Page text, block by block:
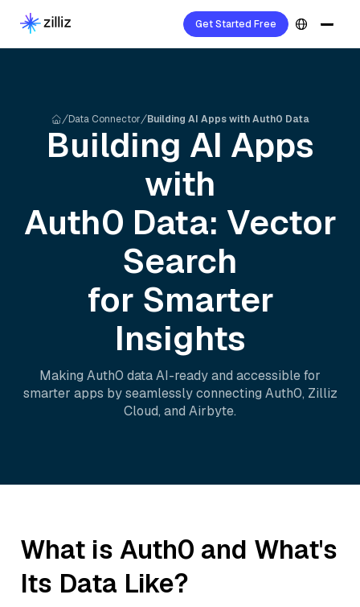
Get Started Free
Data Connector Building AI Apps with Auth0 Data
Building AI Apps
with
Auth0 Data: Vector
Search
for Smarter
Insights
Making Auth0 data AI-ready and accessible for
smarter apps by seamlessly connecting Auth0, Zilliz
Cloud, and Airbyte.
What is Auth0 and What's
Its Data Like?